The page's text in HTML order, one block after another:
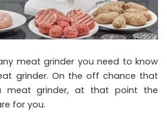
meat grinder you need to know
grinder. On the off chance that
meat grinder, at that point the
for you.